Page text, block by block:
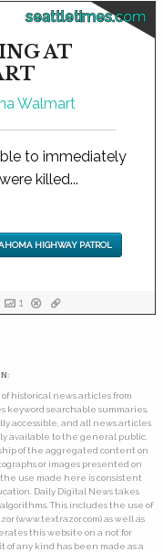
seattletimes.com
AT
to immediately
killed...
HIGHWAY PATROL
1
historical news articles from
keyword searchable summaries,
accessible, and all news articles
available to the general public.
of the aggregated content on
or images presented on
use made here is consistent
Daily Digital News takes
This includes the use of
(www.textrazor.com) as well as
this website on a not for
of any kind has been made as a